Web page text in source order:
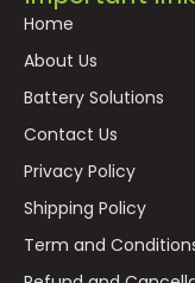
Home
About Us
Battery Solutions
Contact Us
Privacy Policy
Shipping Policy
Term and